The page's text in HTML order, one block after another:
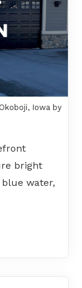
Iowa by
bright
water,